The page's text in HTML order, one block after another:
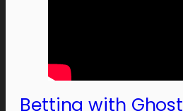
Betting with Ghost